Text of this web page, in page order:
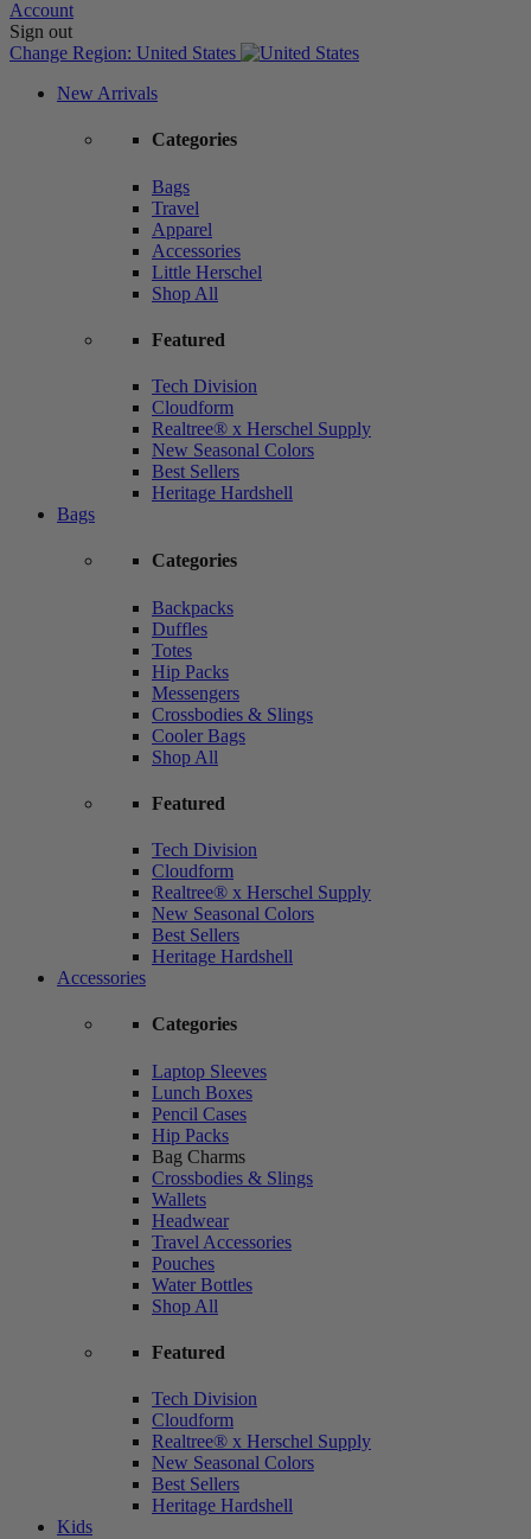
Account
Sign out
Change Region: United States
New Arrivals
Categories
Bags
Travel
Apparel
Accessories
Little Herschel
Shop All
Featured
Tech Division
Cloudform
Realtree® x Herschel Supply
New Seasonal Colors
Best Sellers
Heritage Hardshell
Bags
Categories
Backpacks
Duffles
Totes
Hip Packs
Messengers
Crossbodies & Slings
Cooler Bags
Shop All
Featured
Tech Division
Cloudform
Realtree® x Herschel Supply
New Seasonal Colors
Best Sellers
Heritage Hardshell
Accessories
Categories
Laptop Sleeves
Lunch Boxes
Pencil Cases
Hip Packs
Bag Charms
Crossbodies & Slings
Wallets
Headwear
Travel Accessories
Pouches
Water Bottles
Shop All
Featured
Tech Division
Cloudform
Realtree® x Herschel Supply
New Seasonal Colors
Best Sellers
Heritage Hardshell
Kids